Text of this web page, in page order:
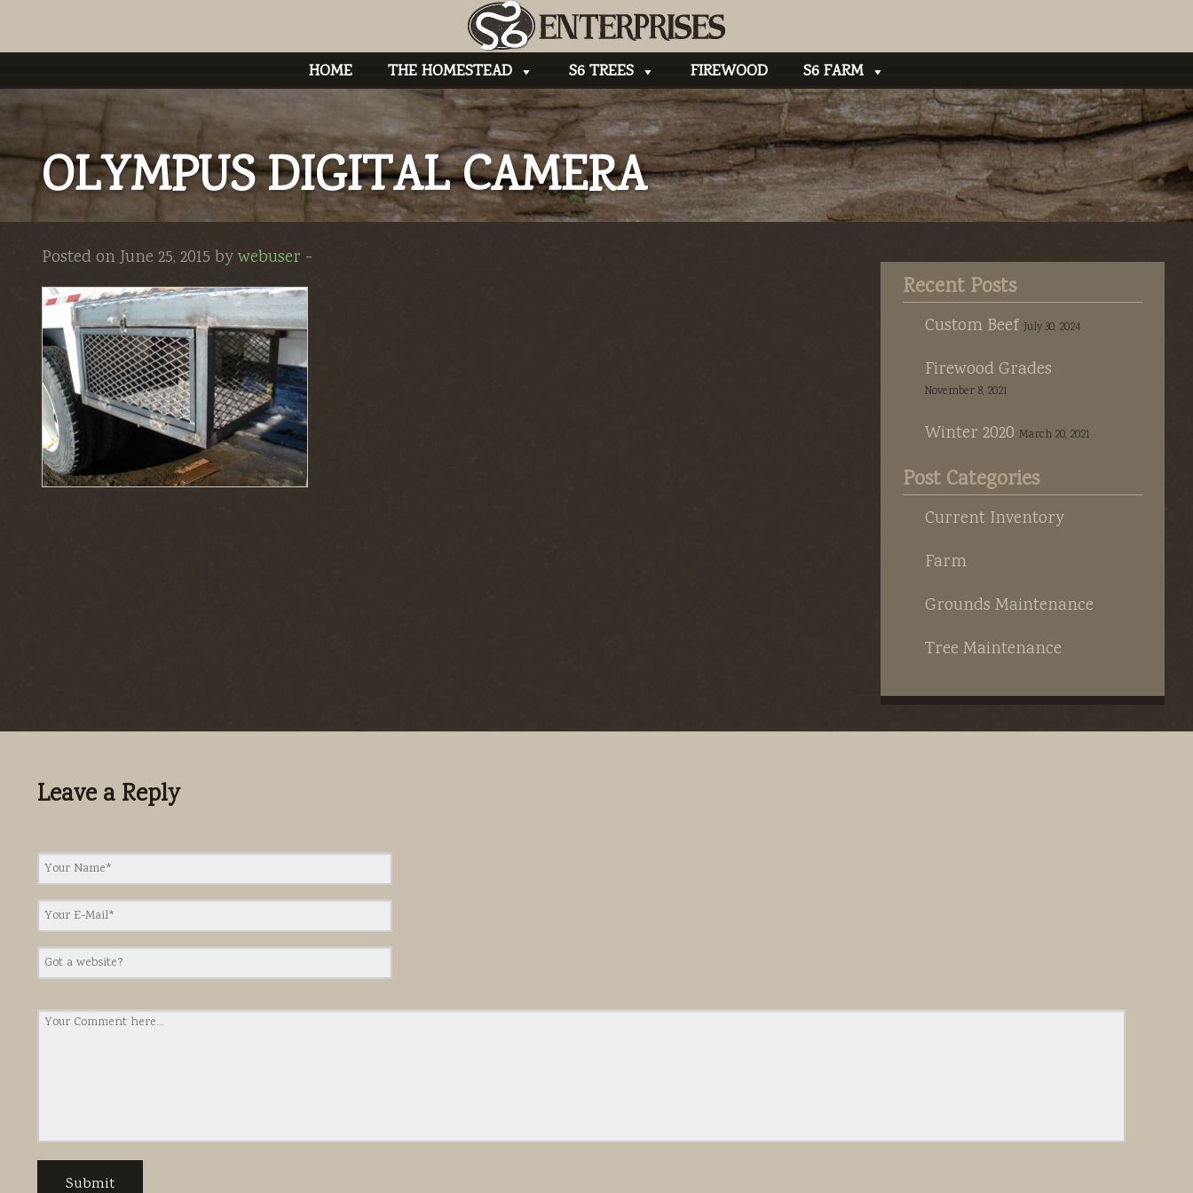
HOME THE HOMESTEAD S6 TREES FIREWOOD S6 FARM
OLYMPUS DIGITAL CAMERA
Posted on June 25, 2015 bywebuser -
Recent Posts
Custom Beef July 30, 2024
Firewood Grades
November 8, 2021
Winter 2020 March 20, 2021
Post Categories
Current Inventory
Farm
Grounds Maintenance
Tree Maintenance
Leave a Reply